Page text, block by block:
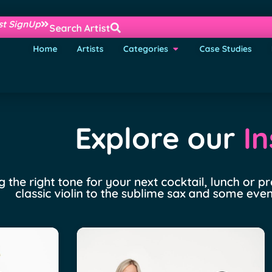
SignUp Search Artist
Home Artists Categories Case Studies
Explore our
the right tone for your next cocktail, lunch or
classic violin to the sublime sax and some